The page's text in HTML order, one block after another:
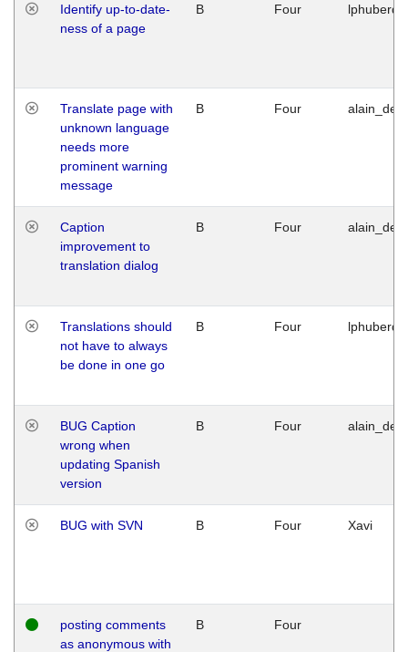
Identify up-to-date-
ness of a page
B Four
Translate page with
unknown language
needs more
prominent warning
message
B Four
Caption
improvement to
translation dialog
B Four
Translations should
not have to always
be done in one go
B Four
BUG Caption
wrong when
updating Spanish
version
B Four
BUG with SVN B Four Xavi
posting comments
as anonymous with
B Four